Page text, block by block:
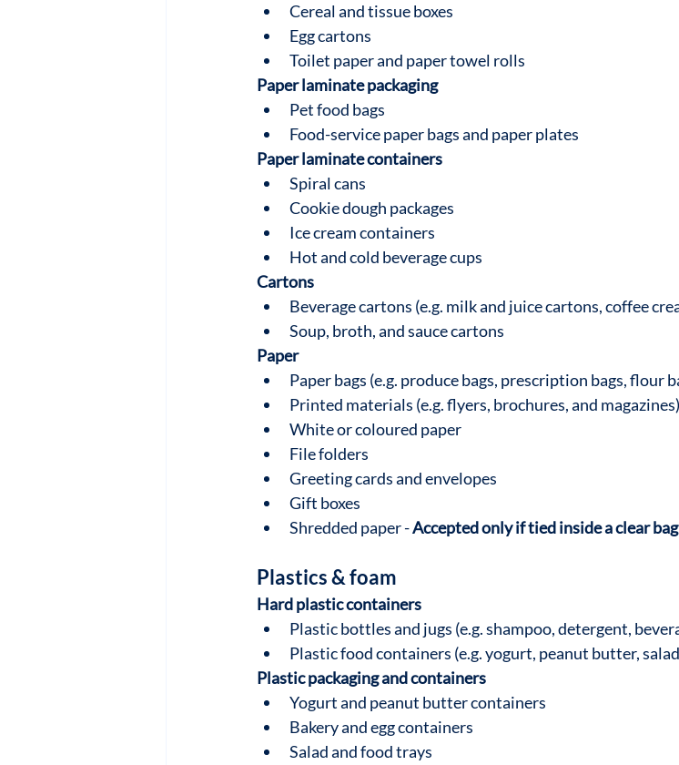
Cereal and tissue boxes
Egg cartons
Toilet paper and paper towel rolls
Paper laminate packaging
Pet food bags
Food-service paper bags and paper plates
Paper laminate containers
Spiral cans
Cookie dough packages
Ice cream containers
Hot and cold beverage cups
Cartons
Beverage cartons (e.g. milk and juice cartons, coffee
Soup, broth, and sauce cartons
Paper
Paper bags (e.g. produce bags, prescription bags, flour
Printed materials (e.g. flyers, brochures, and magazines)
White or coloured paper
File folders
Greeting cards and envelopes
Gift boxes
Shredded paper - Accepted only if tied inside a clear bag
Plastics & foam
Hard plastic containers
Plastic bottles and jugs (e.g. shampoo, detergent,
Plastic food containers (e.g. yogurt, peanut butter,
Plastic packaging and containers
Yogurt and peanut butter containers
Bakery and egg containers
Salad and food trays